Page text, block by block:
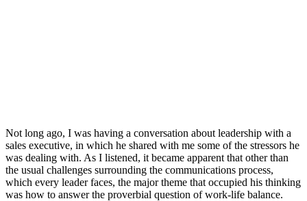
Not long ago, I was having a conversation about leadership with a
sales executive, in which he shared with me some of the stressors he
was dealing with. As I listened, it became apparent that other than
the usual challenges surrounding the communications process,
which every leader faces, the major theme that occupied his thinking
was how to answer the proverbial question of work-life balance.